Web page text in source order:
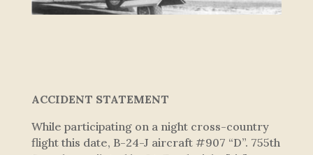
ACCIDENT STATEMENT
While participating on a night cross-country
flight this date, B-24-J aircraft #907 “D”. 755th